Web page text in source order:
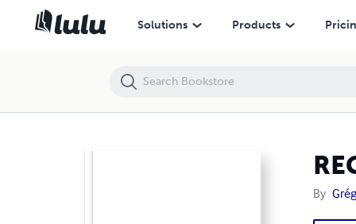
Solutions Products
By
REGISTRE-14